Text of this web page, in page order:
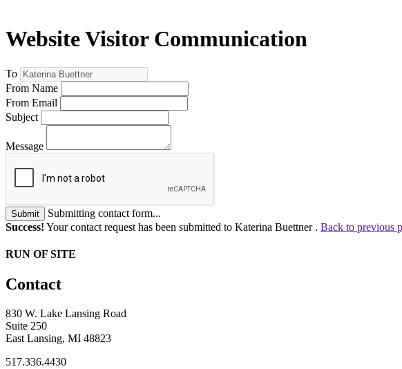
Website Visitor Communication
To
From Name
From Email
Subject
Message
Submit
Submitting contact form...
Success! Your contact request has been submitted to Katerina Buettner . Back to previous
RUN OF SITE
Contact
830 W. Lake Lansing Road
Suite 250
East Lansing, MI 48823
517.336.4430